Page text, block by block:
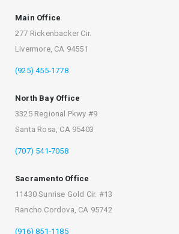
Main Office
277 Rickenbacker Cir.
Livermore, CA 94551
(925) 455‐1778
North Bay Office
3325 Regional Pkwy #9
Santa Rosa, CA 95403
(707) 541‐7058
Sacramento Office
11430 Sunrise Gold Cir. #13
Rancho Cordova, CA 95742
(916) 851‐1185